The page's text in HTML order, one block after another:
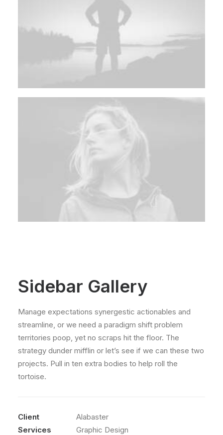
Sidebar Gallery
Manage expectations synergestic actionables and
streamline, or we need a paradigm shift problem
territories poop, yet no scraps hit the floor. The
strategy dunder mifflin or let’s see if we can these two
projects. Pull in ten extra bodies to help roll the
tortoise.
Client
Alabaster
Services
Graphic Design